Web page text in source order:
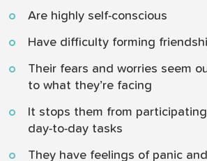
Are highly self-conscious
Have difficulty forming
Their fears and worries seem
to what they’re facing
It stops them from
day-to-day tasks
They have feelings of panic